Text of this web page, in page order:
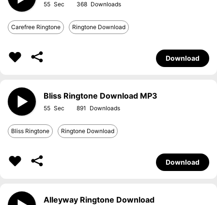
55 368
Carefree Ringtone Ringtone Download
Download
Bliss Ringtone Download MP3
55 891
Bliss Ringtone Ringtone Download
Download
Alleyway Ringtone Download